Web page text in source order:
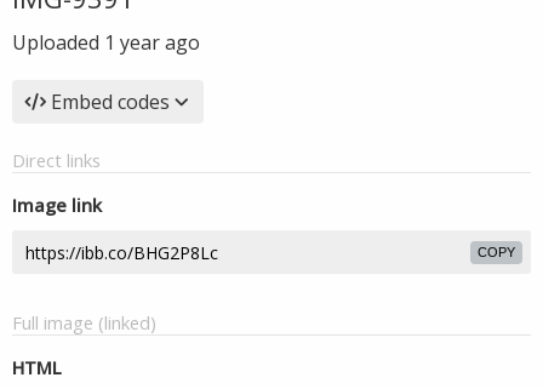
Uploaded 1 year ago
Embed codes
Direct links
Image link
COPY
Full image (linked)
HTML